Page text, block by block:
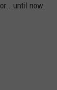
now.